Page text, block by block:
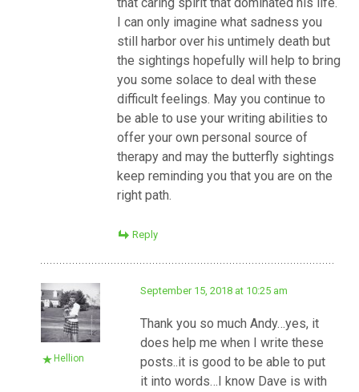
I can only imagine what sadness you
still harbor over his untimely death but
the sightings hopefully will help to bring
you some solace to deal with these
difficult feelings. May you continue to
be able to use your writing abilities to
offer your own personal source of
therapy and may the butterfly sightings
keep reminding you that you are on the
right path.
Reply
Hellion
September 15, 2018 at 10:25 am
Thank you so much Andy…yes, it
does help me when I write these
posts..it is good to be able to put
it into words…I know Dave is with